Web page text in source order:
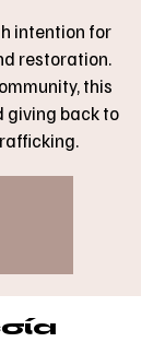
intention for
restoration.
this
giving back to